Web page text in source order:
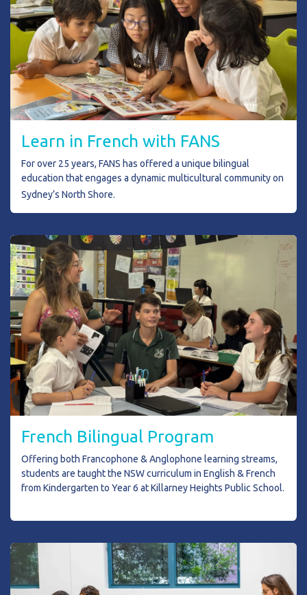
Learn in French with FANS
For over 25 years, FANS has offered a unique bilingual
education that engages a dynamic multicultural community on
Sydney’s North Shore.
French Bilingual Program
Offering both Francophone & Anglophone learning streams,
students are taught the NSW curriculum in English & French
from Kindergarten to Year 6 at Killarney Heights Public School.